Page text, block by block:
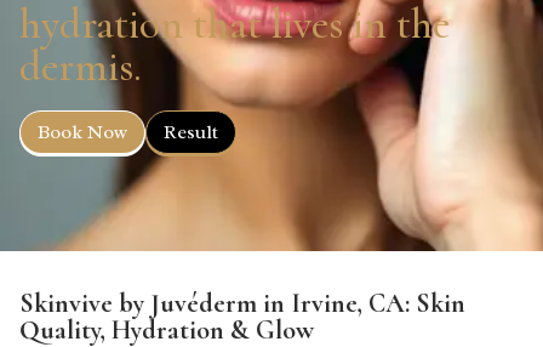
hydration that lives in the
dermis.
Book Now Result
Skinvive by Juvéderm in Irvine, CA: Skin
Quality, Hydration & Glow